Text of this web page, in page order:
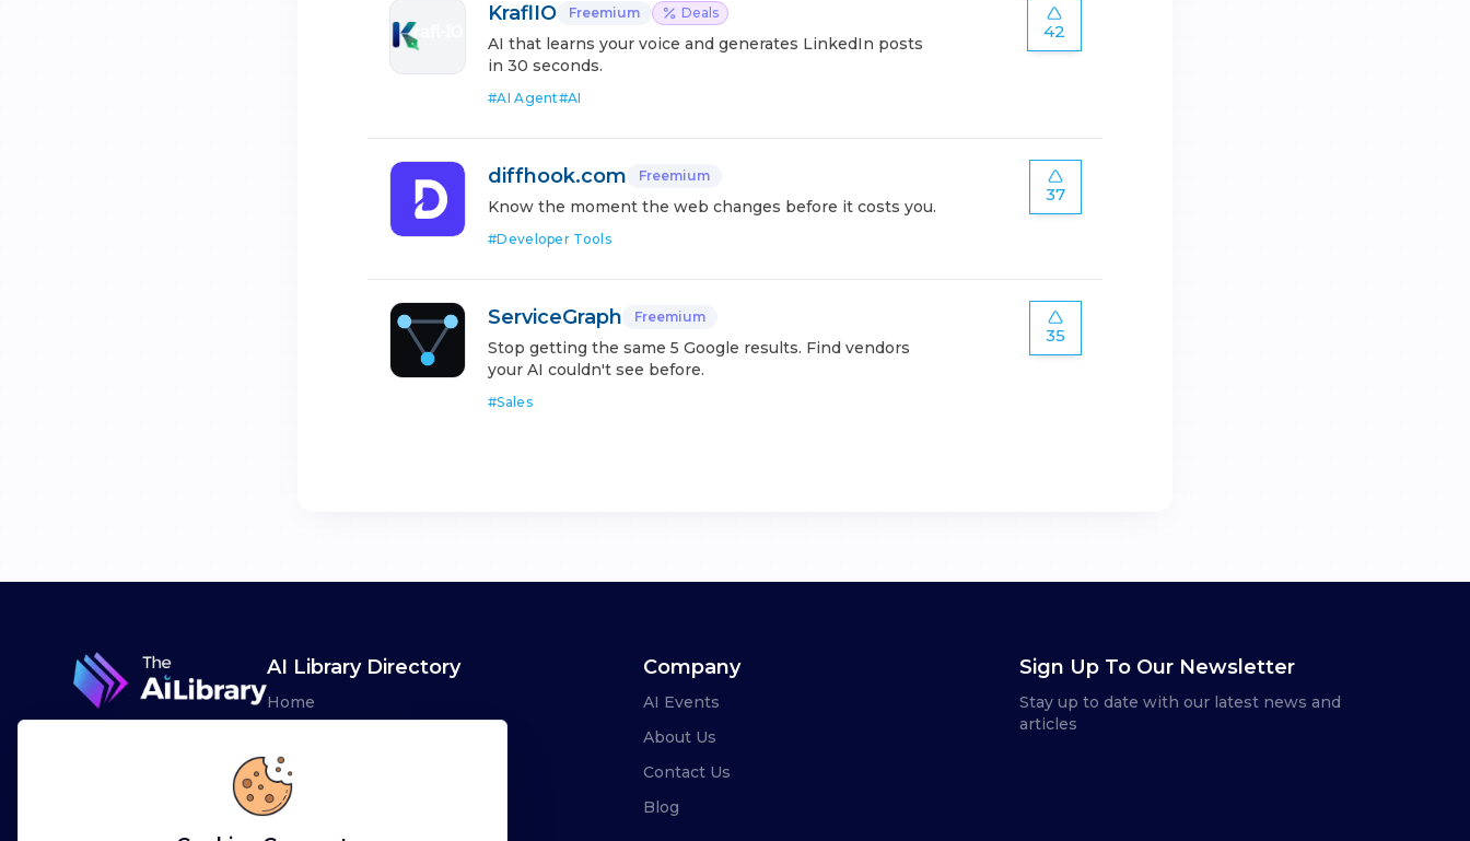
KraflIO Freemium Deals
AI that learns your voice and generates LinkedIn posts
in 30 seconds.
#AI Agent#AI
42
diffhook.com Freemium
Know the moment the web changes before it costs you.
#Developer Tools
37
ServiceGraph Freemium
Stop getting the same 5 Google results. Find vendors
your AI couldn't see before.
#Sales
35
AI Library Directory
Home
Advertise
Leaderboards
Company
AI Events
About Us
Contact Us
Blog
Sign Up To Our Newsletter
Stay up to date with our latest news and
articles